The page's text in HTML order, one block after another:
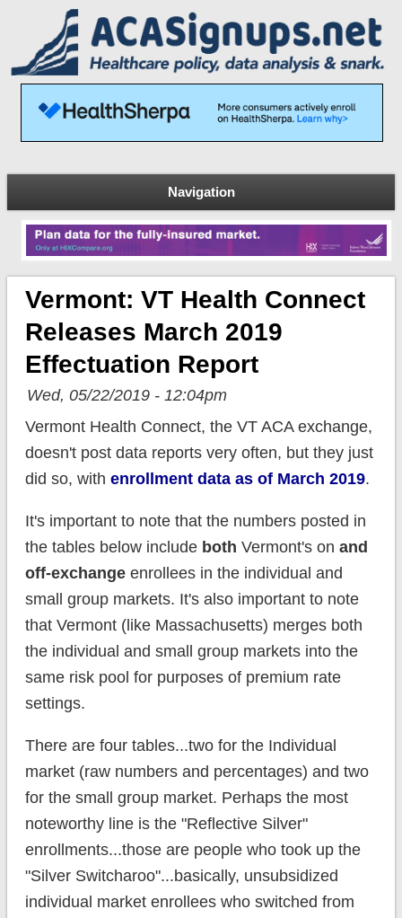
Navigation
Vermont: VT Health Connect
Releases March 2019
Effectuation Report
Wed, 05/22/2019 - 12:04pm
Vermont Health Connect, the VT ACA exchange,
doesn't post data reports very often, but they just
did so, with enrollment data as of March 2019.
It's important to note that the numbers posted in
the tables below include both Vermont's on and
off-exchangeenrollees in the individual and
small group markets. It's also important to note
that Vermont (like Massachusetts) merges both
the individual and small group markets into the
same risk pool for purposes of premium rate
settings.
There are four tables...two for the Individual
market (raw numbers and percentages) and two
for the small group market. Perhaps the most
noteworthy line is the "Reflective Silver"
enrollments...those are people who took up the
"Silver Switcharoo"...basically, unsubsidized
individual market enrollees who switched from